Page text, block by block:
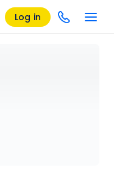
Log in